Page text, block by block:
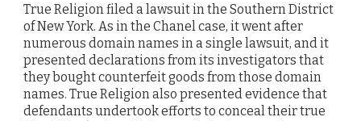
True Religion filed a lawsuit in the Southern District
of New York. As in the Chanel case, it went after
numerous domain names in a single lawsuit, and it
presented declarations from its investigators that
they bought counterfeit goods from those domain
names. True Religion also presented evidence that
defendants undertook efforts to conceal their true